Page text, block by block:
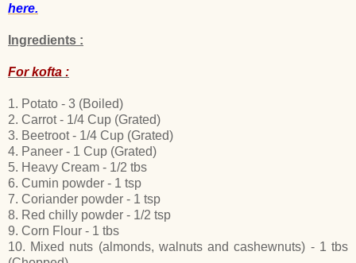
here.
Ingredients :
For kofta :
1. Potato - 3 (Boiled)
2. Carrot - 1/4 Cup (Grated)
3. Beetroot - 1/4 Cup (Grated)
4. Paneer - 1 Cup (Grated)
5. Heavy Cream - 1/2 tbs
6. Cumin powder - 1 tsp
7. Coriander powder - 1 tsp
8. Red chilly powder - 1/2 tsp
9. Corn Flour - 1 tbs
10. Mixed nuts (almonds, walnuts and cashewnuts) - 1 tbs